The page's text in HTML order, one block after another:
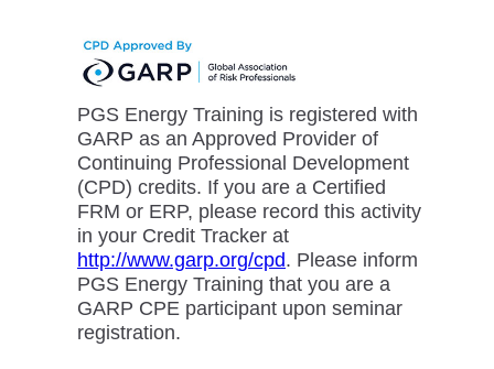
PGS Energy Training is registered with
GARP as an Approved Provider of
Continuing Professional Development
(CPD) credits. If you are a Certified
FRM or ERP, please record this activity
in your Credit Tracker at
http://www.garp.org/cpd. Please inform
PGS Energy Training that you are a
GARP CPE participant upon seminar
registration.